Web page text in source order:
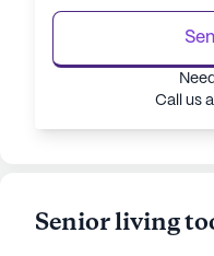
Call us
Senior living